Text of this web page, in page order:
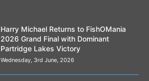
Harry Michael Returns to FishOMania
2026 Grand Final with Dominant
Partridge Lakes Victory
Wednesday, 3rd June, 2026